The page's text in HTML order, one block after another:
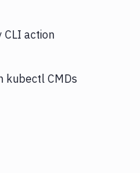
CLI action
kubectl CMDs